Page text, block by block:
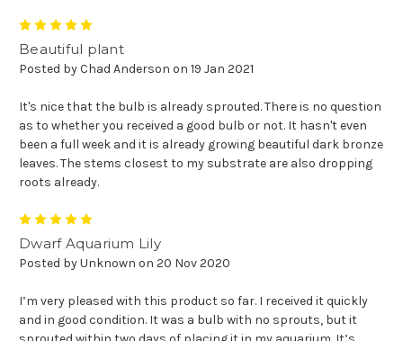
Beautiful plant
Posted by Chad Anderson on 19 Jan 2021
It's nice that the bulb is already sprouted. There is no question
as to whether you received a good bulb or not. It hasn't even
been a full week and it is already growing beautiful dark bronze
leaves. The stems closest to my substrate are also dropping
roots already.
Dwarf Aquarium Lily
Posted by Unknown on 20 Nov 2020
I’m very pleased with this product so far. I received it quickly
and in good condition. It was a bulb with no sprouts, but it